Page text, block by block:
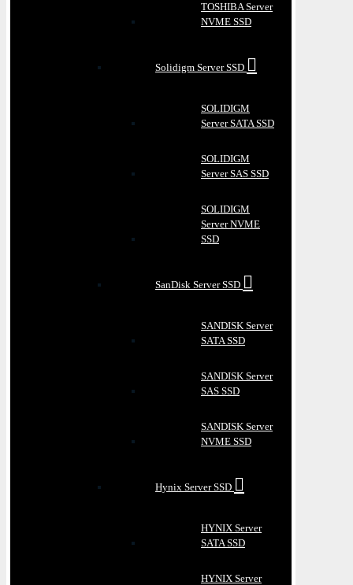
TOSHIBA Server
NVME SSD
Solidigm Server SSD
SOLIDIGM
Server SATA SSD
SOLIDIGM
Server SAS SSD
SOLIDIGM
Server NVME
SSD
SanDisk Server SSD
SANDISK Server
SATA SSD
SANDISK Server
SAS SSD
SANDISK Server
NVME SSD
Hynix Server SSD
HYNIX Server
SATA SSD
HYNIX Server